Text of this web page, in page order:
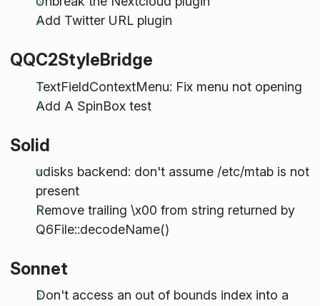
Add Twitter URL plugin
QQC2StyleBridge
TextFieldContextMenu: Fix menu not opening
Add A SpinBox test
Solid
udisks backend: don't assume /etc/mtab is not
present
Remove trailing \x00 from string returned by
Q6File::decodeName()
Sonnet
Don't access an out of bounds index into a